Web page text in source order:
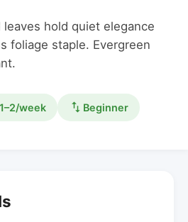
hold quiet elegance
foliage staple. Evergreen
1–2/week Beginner